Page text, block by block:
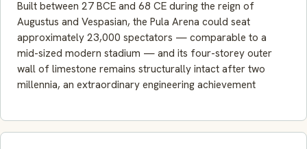
Built between 27 BCE and 68 CE during the reign of
Augustus and Vespasian, the Pula Arena could seat
approximately 23,000 spectators — comparable to a
mid-sized modern stadium — and its four-storey outer
wall of limestone remains structurally intact after two
millennia, an extraordinary engineering achievement